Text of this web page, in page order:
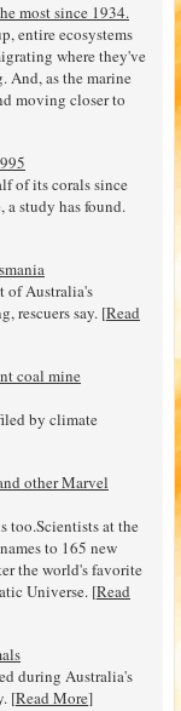
most since 1934.
entire ecosystems
where they've
And, as the marine
moving closer to
of its corals since
a study has found.
of Australia's
rescuers say. [Read
coal mine
by climate
other Marvel
too.Scientists at the
to 165 new
the world's favorite
Universe. [Read
during Australia's
[Read More]